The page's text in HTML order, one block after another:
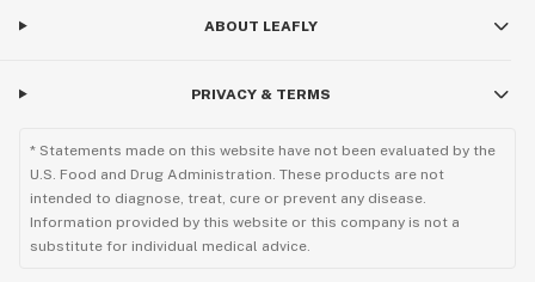
ABOUT LEAFLY
PRIVACY & TERMS
* Statements made on this website have not been evaluated by the
U.S. Food and Drug Administration. These products are not
intended to diagnose, treat, cure or prevent any disease.
Information provided by this website or this company is not a
substitute for individual medical advice.